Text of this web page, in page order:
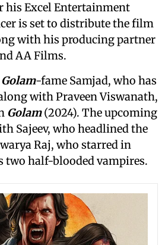
his Excel Entertainment
is set to distribute the film
with his producing partner
AA Films.
Golam-fame Samjad, who has
with Praveen Viswanath,
Golam(2024). The upcoming
Sajeev, who headlined the
Raj, who starred in
two half-blooded vampires.